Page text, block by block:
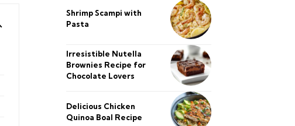
Shrimp Scampi with
Pasta
Irresistible Nutella
Brownies Recipe for
Chocolate Lovers
Delicious Chicken
Quinoa Boal Recipe